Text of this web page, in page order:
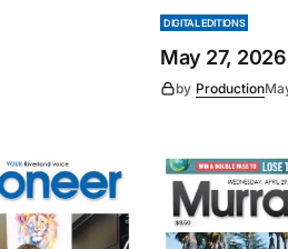
DIGITAL EDITIONS
May 27, 2026
by Production